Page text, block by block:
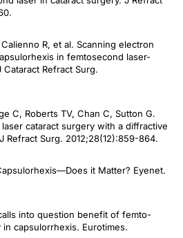
R, et al. Scanning electron
in femtosecond laser-
Cataract Refract Surg.
C, Roberts TV, Chan C, Sutton G.
cataract surgery with a diffractive
J Refract Surg. 2012;28(12):859-864.
it Matter? Eyenet.
into question benefit of femto-
in capsulorrhexis. Eurotimes.